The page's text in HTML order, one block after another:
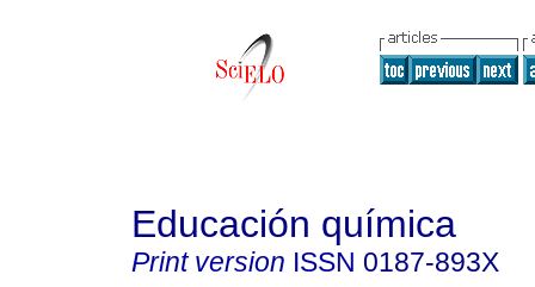
Educación química
Print version ISSN 0187-893X